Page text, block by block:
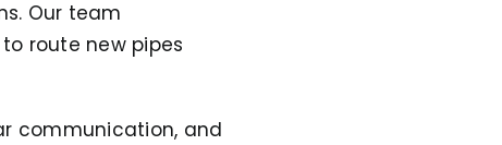
Our team
route new pipes
communication, and